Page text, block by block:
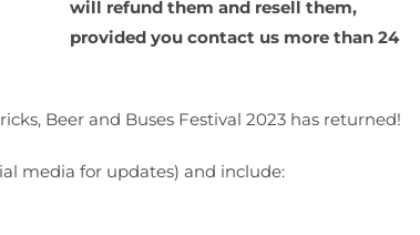
will refund them and resell them,
provided you contact us more than 24
Beer and Buses Festival 2023 has returned!
media for updates) and include: